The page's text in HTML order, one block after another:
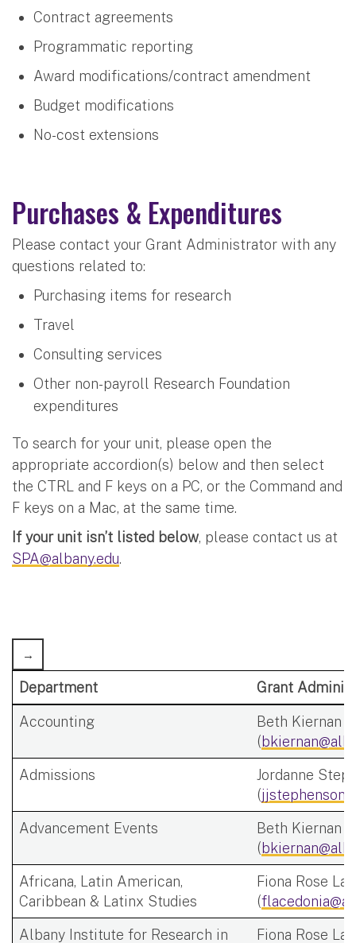
Contract agreements
Programmatic reporting
Award modifications/contract amendment
Budget modifications
No-cost extensions
Purchases & Expenditures
Please contact your Grant Administrator with any
questions related to:
Purchasing items for research
Travel
Consulting services
Other non-payroll Research Foundation
expenditures
To search for your unit, please open the
appropriate accordion(s) below and then select
the CTRL and F keys on a PC, or the Command and
F keys on a Mac, at the same time.
If your unit isn’t listed below, please contact us at
SPA@albany.edu.
Department Grant
Accounting
Beth Kiernan
(
Admissions
Jordanne
(
Advancement Events
Beth Kiernan
(
Africana, Latin American,
Caribbean & Latinx Studies
Fiona Rose
(
Albany Institute for Research in
Fiona Rose